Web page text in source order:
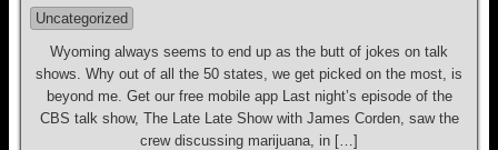
Uncategorized
Wyoming always seems to end up as the butt of jokes on talk
shows. Why out of all the 50 states, we get picked on the most, is
beyond me. Get our free mobile app Last night’s episode of the
CBS talk show, The Late Late Show with James Corden, saw the
crew discussing marijuana, in […]